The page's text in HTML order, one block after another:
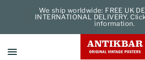
We ship worldwide: FREE UK
INTERNATIONAL DELIVERY.
information.